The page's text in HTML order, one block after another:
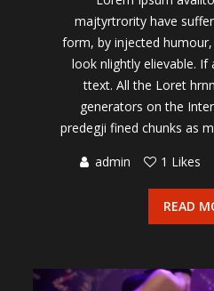
majtyrtrority have
form, by injected
look nlightly elievable.
ttext. All the Loret
generators on the
predegji fined chunks as
admin
1 Likes
READ